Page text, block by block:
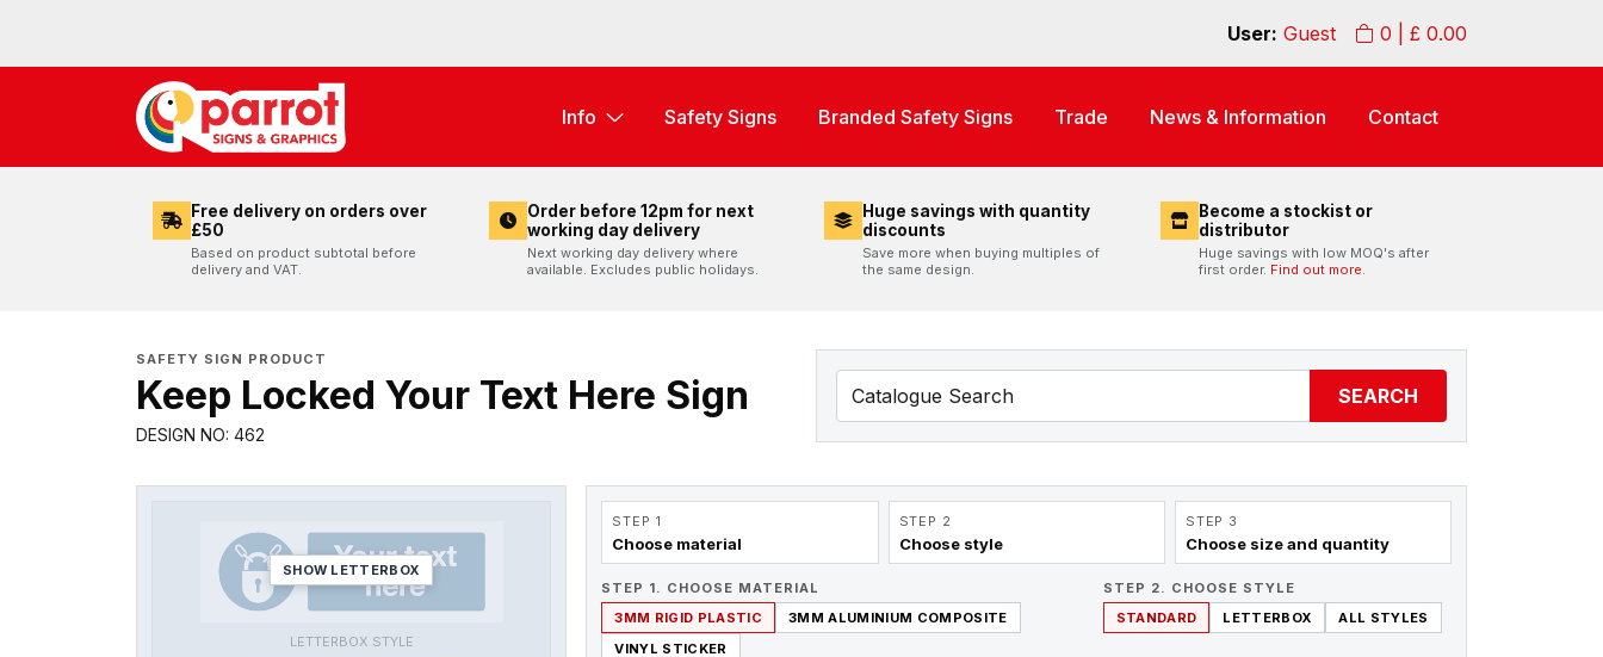
0 | £ 0.00
User: Guest
Info Safety Signs Branded Safety Signs Trade News & Information Contact
Free delivery on orders over
£50
Based on product subtotal before
delivery and VAT.
Order before 12pm for next
working day delivery
Next working day delivery where
available. Excludes public holidays.
Huge savings with quantity
discounts
Save more when buying multiples of
the same design.
Become a stockist or
distributor
Huge savings with low MOQ's after
first order. Find out more.
SAFETY SIGN PRODUCT
Keep Locked Your Text Here Sign
DESIGN NO: 462
SEARCH
SHOW LETTERBOX
LETTERBOX STYLE
STEP 1
Choose material
STEP 2
Choose style
STEP 3
Choose size and quantity
STEP 1. CHOOSE MATERIAL
3MM RIGID PLASTIC
3MM ALUMINIUM COMPOSITE
VINYL STICKER
STEP 2. CHOOSE STYLE
STANDARD
LETTERBOX ALL STYLES